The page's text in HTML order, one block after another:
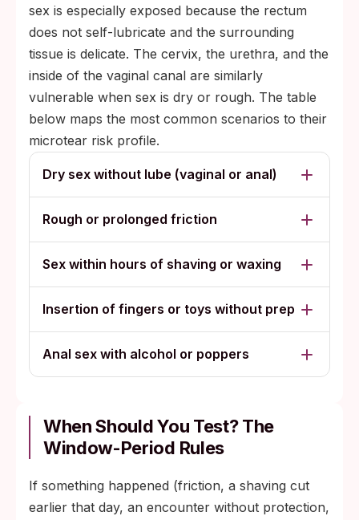
sex is especially exposed because the rectum
does not self-lubricate and the surrounding
tissue is delicate. The cervix, the urethra, and the
inside of the vaginal canal are similarly
vulnerable when sex is dry or rough. The table
below maps the most common scenarios to their
microtear risk profile.
Dry sex without lube (vaginal or anal)
Rough or prolonged friction
Sex within hours of shaving or waxing
Insertion of fingers or toys without prep
Anal sex with alcohol or poppers
When Should You Test? The
Window-Period Rules
If something happened (friction, a shaving cut
earlier that day, an encounter without protection,